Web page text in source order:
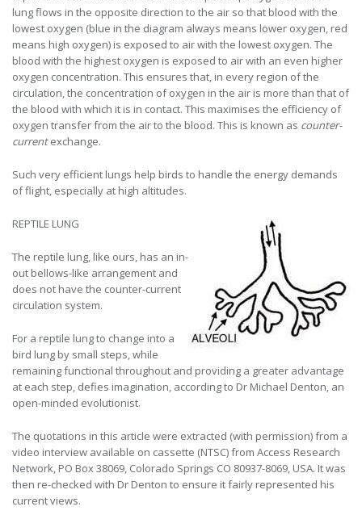
lung flows in the opposite direction to the air so that blood with the
lowest oxygen (blue in the diagram always means lower oxygen, red
means high oxygen) is exposed to air with the lowest oxygen. The
blood with the highest oxygen is exposed to air with an even higher
oxygen concentration. This ensures that, in every region of the
circulation, the concentration of oxygen in the air is more than that of
the blood with which it is in contact. This maximises the efficiency of
oxygen transfer from the air to the blood. This is known as counter-
currentexchange.
Such very efficient lungs help birds to handle the energy demands
of flight, especially at high altitudes.
REPTILE LUNG
The reptile lung, like ours, has an in-
out bellows-like arrangement and
does not have the counter-current
circulation system.
For a reptile lung to change into a
bird lung by small steps, while
remaining functional throughout and providing a greater advantage
at each step, defies imagination, according to Dr Michael Denton, an
open-minded evolutionist.
The quotations in this article were extracted (with permission) from a
video interview available on cassette (NTSC) from Access Research
Network, PO Box 38069, Colorado Springs CO 80937-8069, USA. It was
then re-checked with Dr Denton to ensure it fairly represented his
current views.